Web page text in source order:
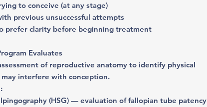
to conceive (at any stage)
previous unsuccessful attempts
prefer clarity before beginning treatment
Evaluates
of reproductive anatomy to identify physical
interfere with conception.
:
(HSG) — evaluation of fallopian tube patency